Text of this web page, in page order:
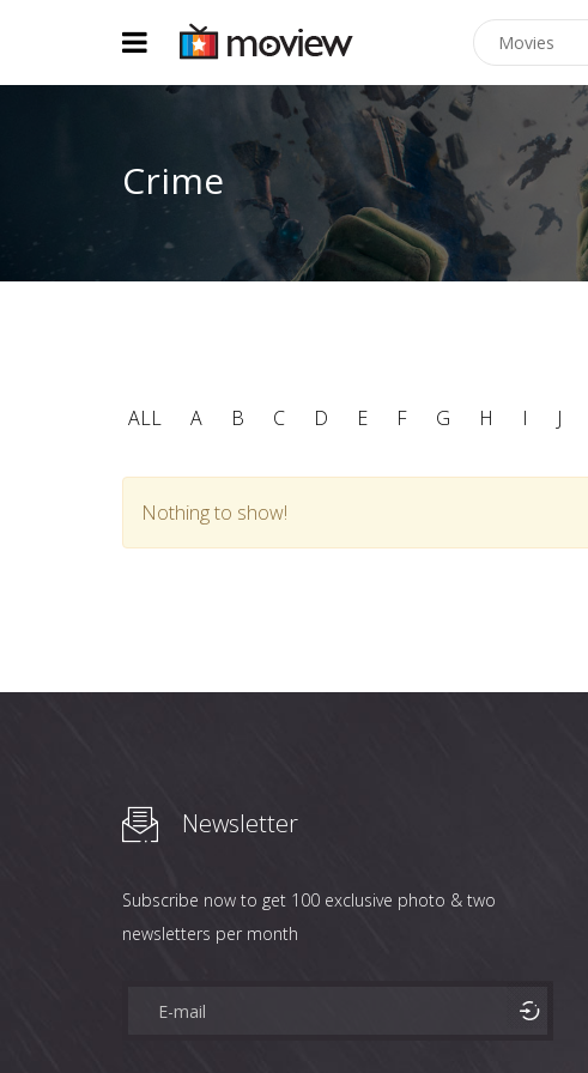
Crime
ALL A B C D E F G H I J
Nothing to show!
Newsletter
Subscribe now to get 100 exclusive photo & two
newsletters per month